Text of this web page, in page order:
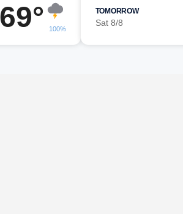
69° 100%
TOMORROW
Sat 8/8